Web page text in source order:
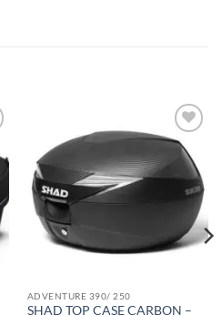
ADVENTURE 390/ 250
SHAD TOP CASE CARBON –